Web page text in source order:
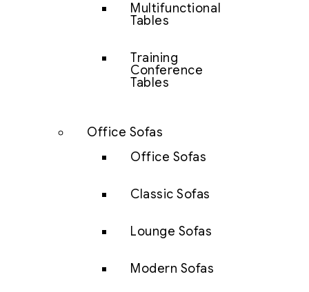
Multifunctional
Tables
Training
Conference
Tables
Office Sofas
Office Sofas
Classic Sofas
Lounge Sofas
Modern Sofas